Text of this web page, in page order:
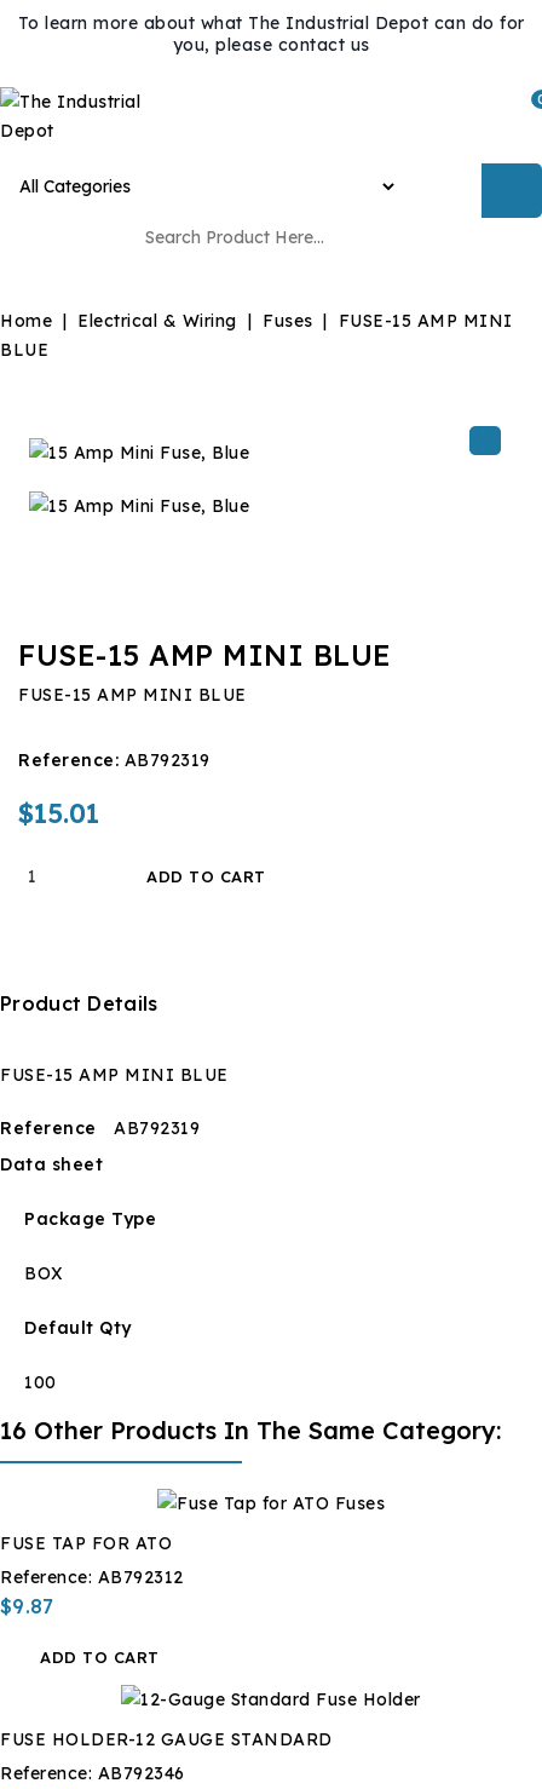
To learn more about what The Industrial Depot can do for
you, please contact us
Home Electrical & Wiring Fuses
FUSE-15 AMP MINI
BLUE
FUSE-15 AMP MINI BLUE
FUSE-15 AMP MINI BLUE
Reference: AB792319
$15.01
ADD TO CART
Product Details
FUSE-15 AMP MINI BLUE
Reference
AB792319
Data sheet
Package Type
BOX
Default Qty
100
16 Other Products In The Same Category:
FUSE TAP FOR ATO
Reference: AB792312
$9.87
ADD TO CART
FUSE HOLDER-12 GAUGE STANDARD
Reference: AB792346